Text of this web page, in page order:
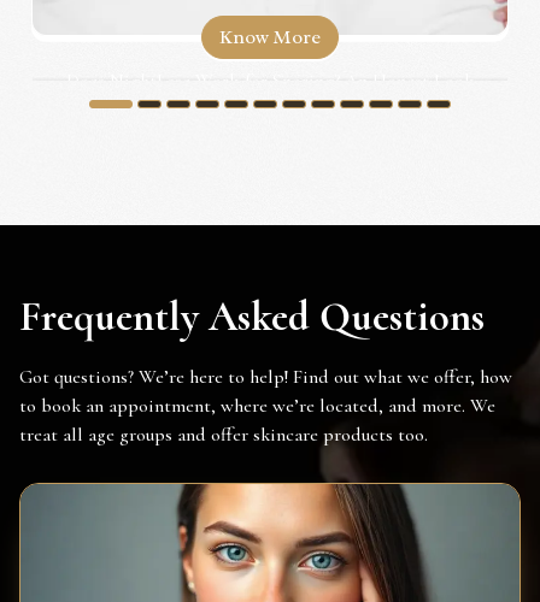
for Irvine...
Know More
1 2 3 4 5 6 7 8 9101112
Frequently Asked Questions
Got questions? We’re here to help! Find out what we offer, how
to book an appointment, where we’re located, and more. We
treat all age groups and offer skincare products too.